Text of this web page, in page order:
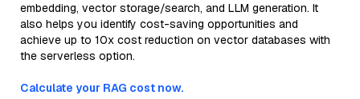
embedding, vector storage/search, and LLM generation. It
also helps you identify cost-saving opportunities and
achieve up to 10x cost reduction on vector databases with
the serverless option.
Calculate your RAG cost now.